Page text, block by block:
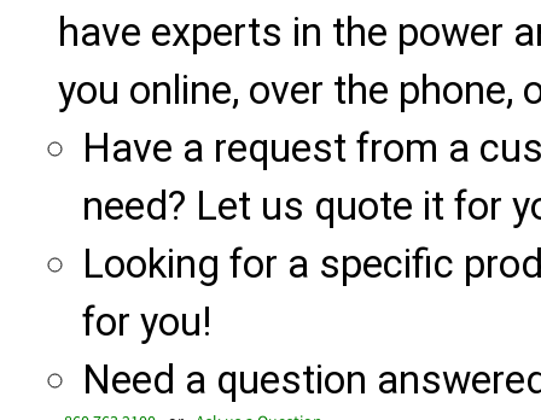
have experts in the power
you online, over the phone,
Have a request from a
need? Let us quote it for
Looking for a specific
for you!
Need a question